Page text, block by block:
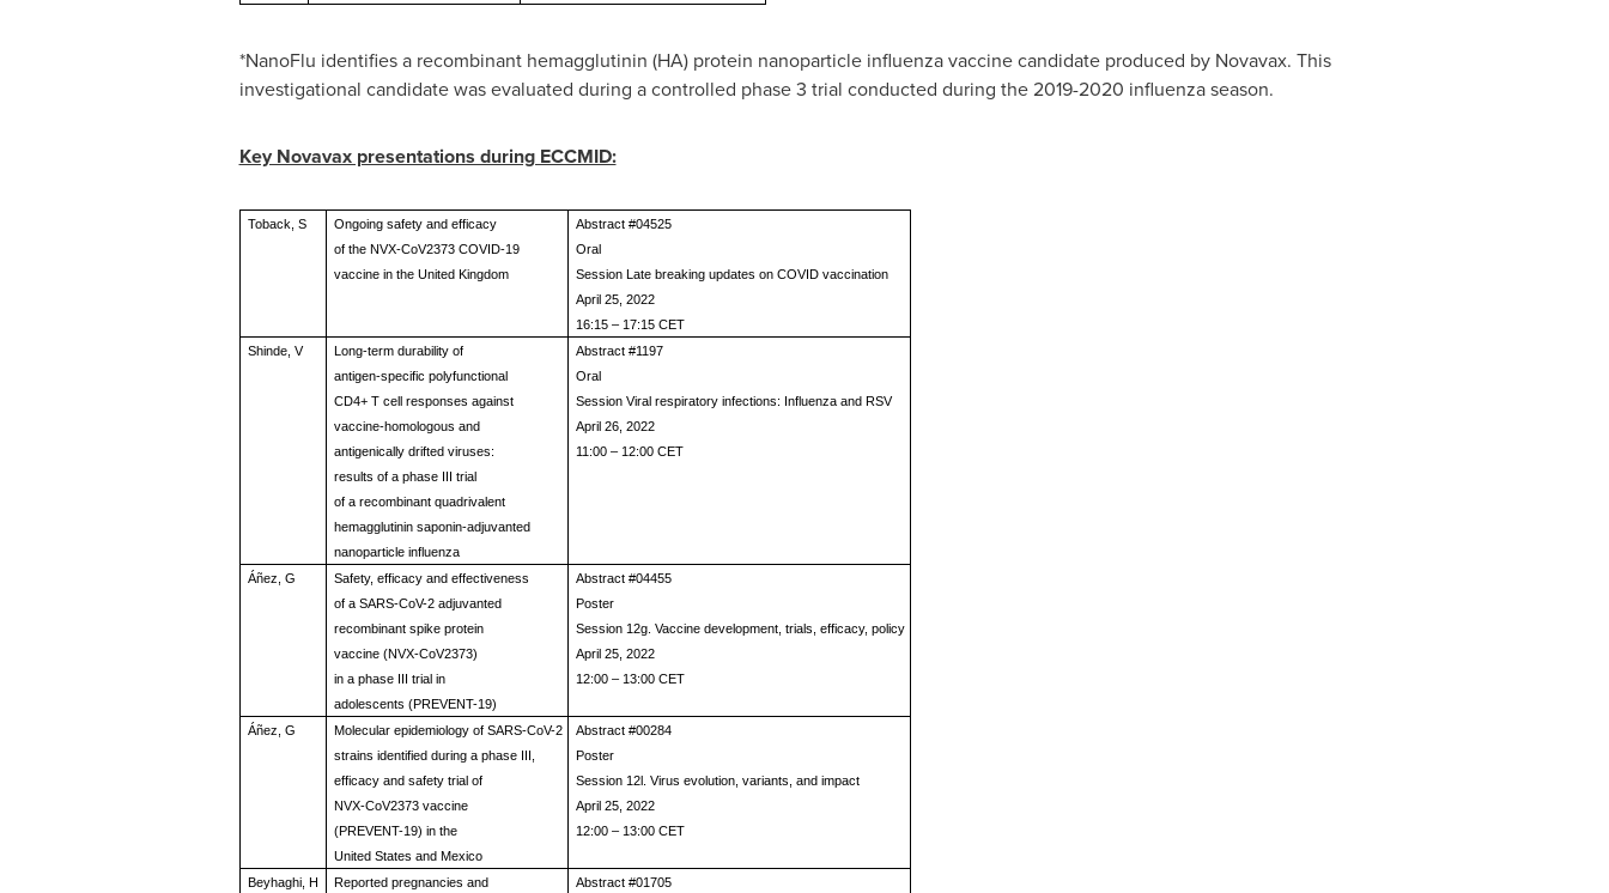
*NanoFlu identifies a recombinant hemagglutinin (HA) protein nanoparticle influenza vaccine candidate produced by Novavax. This
investigational candidate was evaluated during a controlled phase 3 trial conducted during the 2019-2020 influenza season.
Key Novavax presentations during ECCMID:
Toback, S
Ongoing safety and efficacy
of the NVX-CoV2373 COVID-19
vaccine in the United Kingdom
Abstract #04525
Oral
Session Late breaking updates on COVID vaccination
April 25, 2022
16:15 – 17:15 CET
Shinde, V
Long-term durability of
antigen-specific polyfunctional
CD4+ T cell responses against
vaccine-homologous and
antigenically drifted viruses:
results of a phase III trial
of a recombinant quadrivalent
hemagglutinin saponin-adjuvanted
nanoparticle influenza
Abstract #1197
Oral
Session Viral respiratory infections: Influenza and RSV
April 26, 2022
11:00 – 12:00 CET
Áñez, G
Safety, efficacy and effectiveness
of a SARS-CoV-2 adjuvanted
recombinant spike protein
vaccine (NVX-CoV2373)
in a phase III trial in
adolescents (PREVENT-19)
Abstract #04455
Poster
Session 12g. Vaccine development, trials, efficacy, policy
April 25, 2022
12:00 – 13:00 CET
Áñez, G
Molecular epidemiology of SARS-CoV-2
strains identified during a phase III,
efficacy and safety trial of
NVX-CoV2373 vaccine
(PREVENT-19) in the
United States and Mexico
Abstract #00284
Poster
Session 12l. Virus evolution, variants, and impact
April 25, 2022
12:00 – 13:00 CET
Beyhaghi, H
Reported pregnancies and
Abstract #01705